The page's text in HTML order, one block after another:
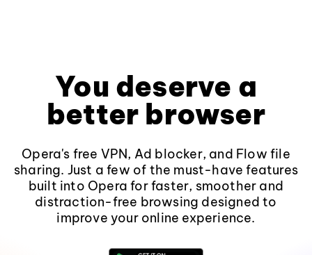
You deserve a
better browser
Opera's free VPN, Ad blocker, and Flow file
sharing. Just a few of the must-have features
built into Opera for faster, smoother and
distraction-free browsing designed to
improve your online experience.